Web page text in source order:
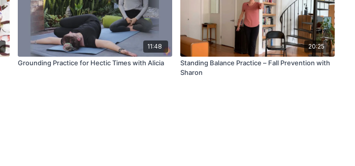
11:48
Grounding Practice for Hectic Times with Alicia
20:25
Standing Balance Practice – Fall Prevention with
Sharon